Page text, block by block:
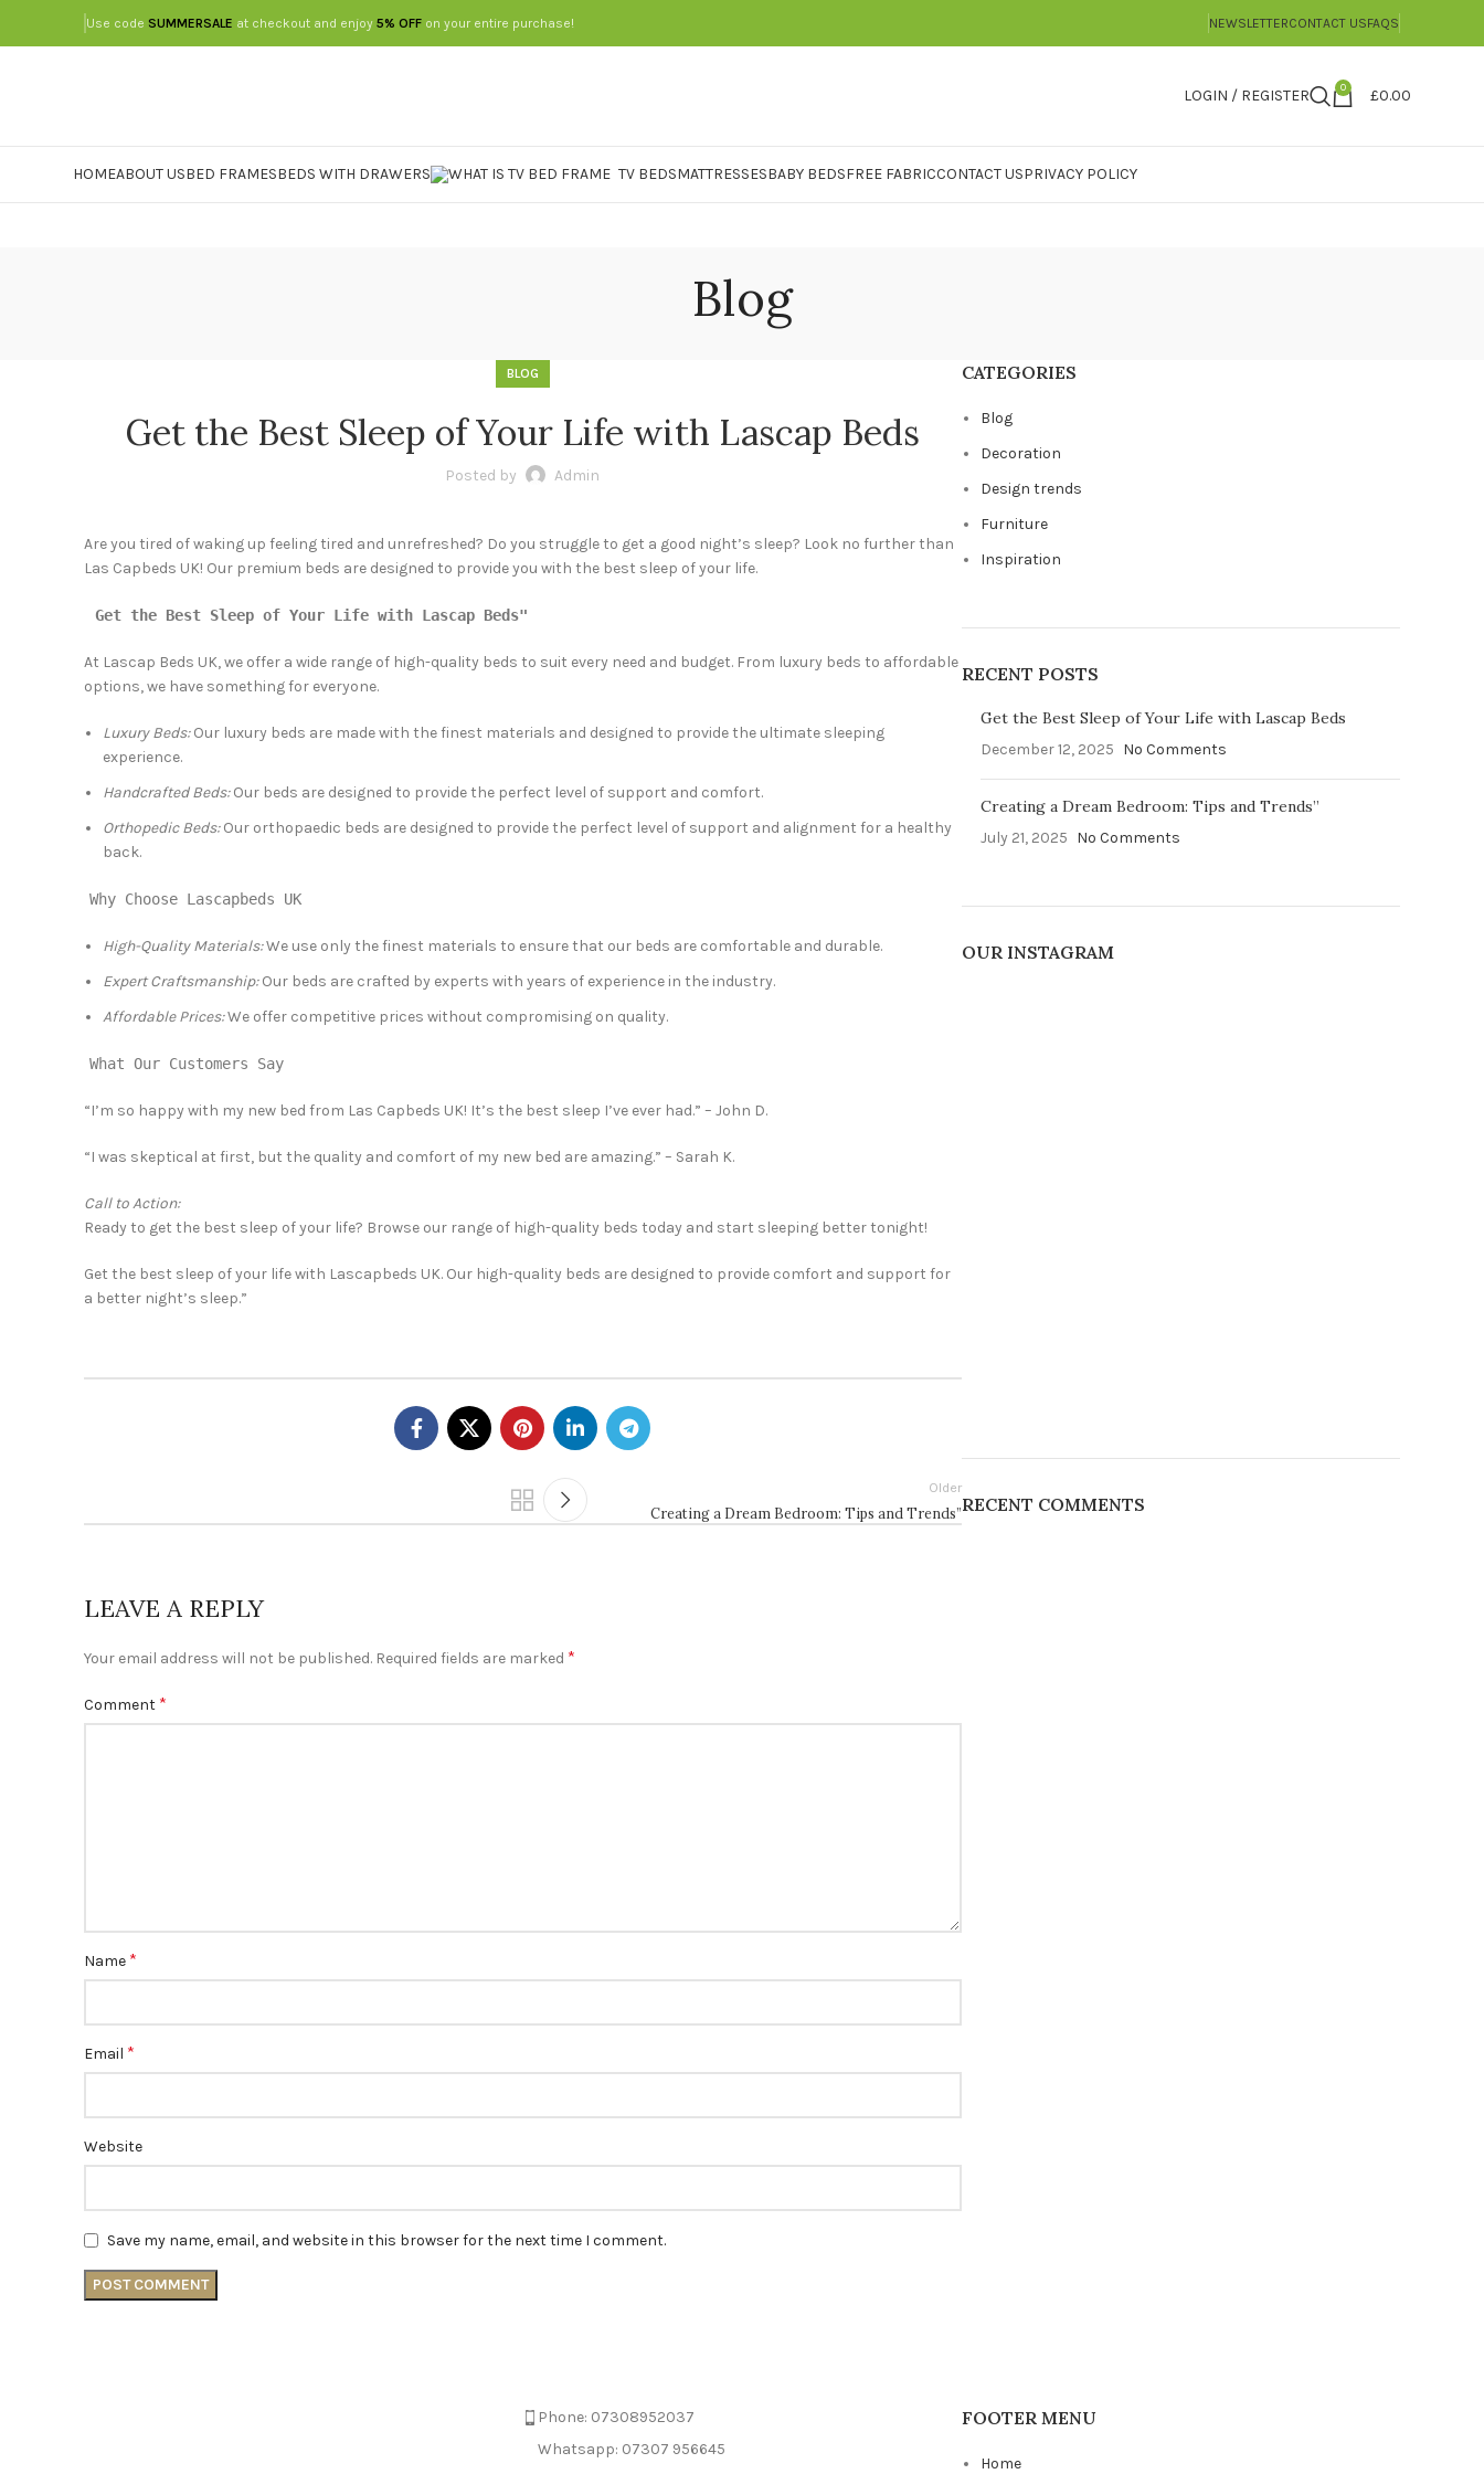
Use code SUMMERSALE at checkout and enjoy 5% OFF on your entire purchase! NEWSLETTERCONTACT USFAQS
LOGIN / REGISTER 0 £0.00
HOMEABOUT USBED FRAMESBEDS WITH DRAWERS TV BEDSMATTRESSESBABY BEDSFREE FABRICCONTACT USPRIVACY POLICY
Blog
BLOG
Get the Best Sleep of Your Life with Lascap Beds
Posted by Admin
Are you tired of waking up feeling tired and unrefreshed? Do you struggle to get a good night’s sleep? Look no further than
Las Capbeds UK! Our premium beds are designed to provide you with the best sleep of your life.
Get the Best Sleep of Your Life with Lascap Beds"
At Lascap Beds UK, we offer a wide range of high-quality beds to suit every need and budget. From luxury beds to affordable
options, we have something for everyone.
Luxury Beds:Our luxury beds are made with the finest materials and designed to provide the ultimate sleeping
experience.
Handcrafted Beds:Our beds are designed to provide the perfect level of support and comfort.
Orthopedic Beds:Our orthopaedic beds are designed to provide the perfect level of support and alignment for a healthy
back.
Why Choose Lascapbeds UK
High-Quality Materials:We use only the finest materials to ensure that our beds are comfortable and durable.
Expert Craftsmanship:Our beds are crafted by experts with years of experience in the industry.
Affordable Prices:We offer competitive prices without compromising on quality.
What Our Customers Say
“I’m so happy with my new bed from Las Capbeds UK! It’s the best sleep I’ve ever had.” – John D.
“I was skeptical at first, but the quality and comfort of my new bed are amazing.” – Sarah K.
Call to Action:
Ready to get the best sleep of your life? Browse our range of high-quality beds today and start sleeping better tonight!
Get the best sleep of your life with Lascapbeds UK. Our high-quality beds are designed to provide comfort and support for
a better night’s sleep.”
Older
Creating a Dream Bedroom: Tips and Trends”
LEAVE A REPLY
Your email address will not be published. Required fields are marked *
Comment *
Name *
Email *
Website
Save my name, email, and website in this browser for the next time I comment.
CATEGORIES
Blog
Decoration
Design trends
Furniture
Inspiration
RECENT POSTS
Get the Best Sleep of Your Life with Lascap Beds
December 12, 2025 No Comments
Creating a Dream Bedroom: Tips and Trends”
July 21, 2025 No Comments
OUR INSTAGRAM
RECENT COMMENTS
Phone: 07308952037
Whatsapp: 07307 956645
FOOTER MENU
Home